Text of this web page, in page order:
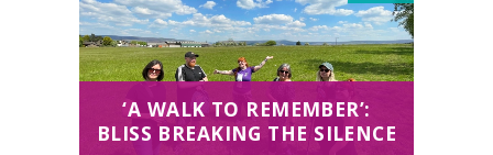
‘A WALK TO REMEMBER’:
BLISS BREAKING THE SILENCE